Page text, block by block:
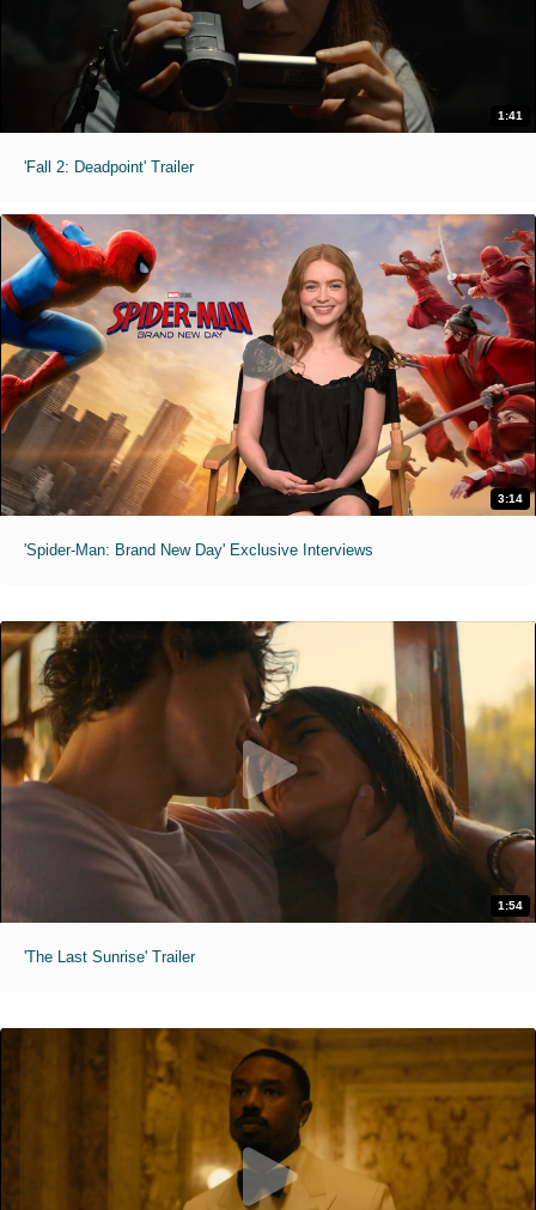
1:41
'Fall 2: Deadpoint' Trailer
3:14
'Spider-Man: Brand New Day' Exclusive Interviews
1:54
'The Last Sunrise' Trailer